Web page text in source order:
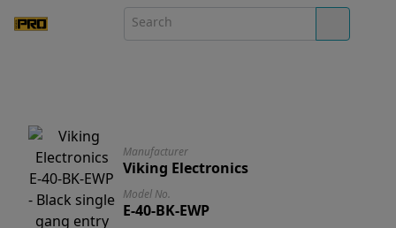
Manufacturer
Viking Electronics
Model No.
E-40-BK-EWP